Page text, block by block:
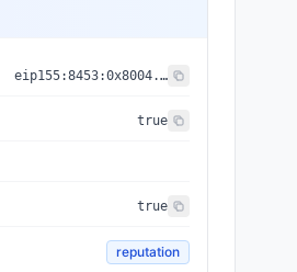
eip155:8453:0x8004...a432
true
true
reputation